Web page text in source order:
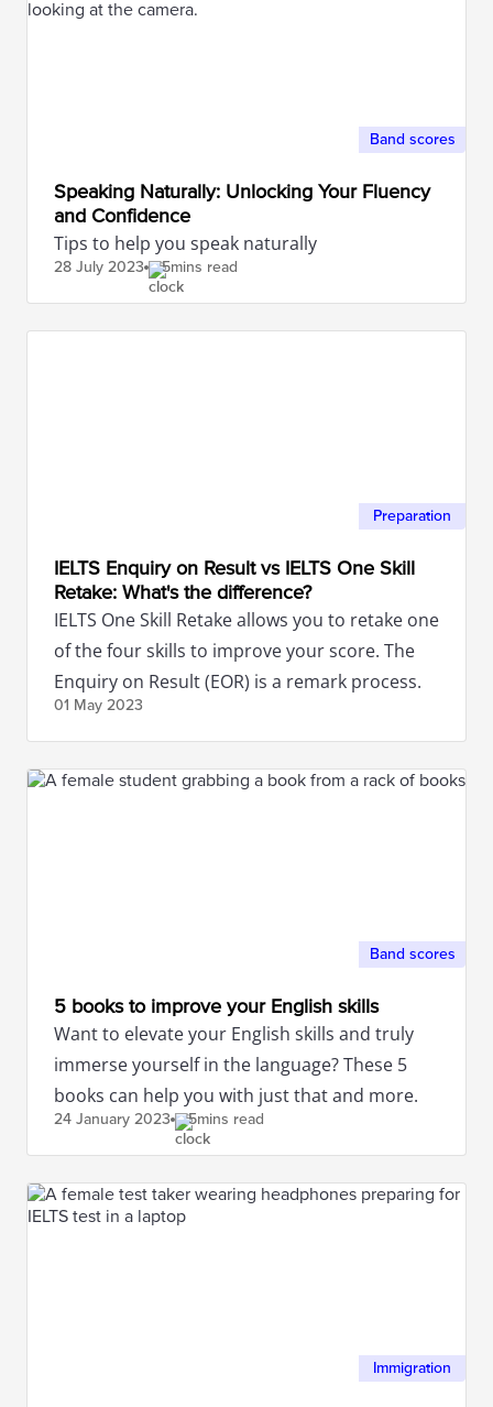
Band scores
Speaking Naturally: Unlocking Your Fluency
and Confidence
Tips to help you speak naturally
28 July 2023 5mins read
Preparation
IELTS Enquiry on Result vs IELTS One Skill
Retake: What's the difference?
IELTS One Skill Retake allows you to retake one
of the four skills to improve your score. The
Enquiry on Result (EOR) is a remark process.
01 May 2023
Band scores
5 books to improve your English skills
Want to elevate your English skills and truly
immerse yourself in the language? These 5
books can help you with just that and more.
24 January 2023 5mins read
Immigration